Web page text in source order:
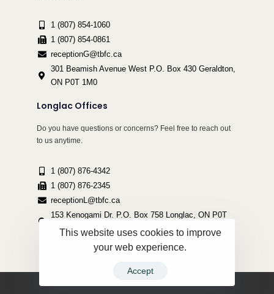
1 (807) 854-1060
1 (807) 854-0861
receptionG@tbfc.ca
301 Beamish Avenue West P.O. Box 430 Geraldton,
ON P0T 1M0
Longlac Offices
Do you have questions or concerns? Feel free to reach out
to us anytime.
1 (807) 876-4342
1 (807) 876-2345
receptionL@tbfc.ca
153 Kenogami Dr. P.O. Box 758 Longlac, ON P0T
2A0This website uses cookies to improve
your web experience.
Accept